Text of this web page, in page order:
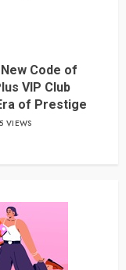
Code of
VIP Club
of Prestige
VIEWS